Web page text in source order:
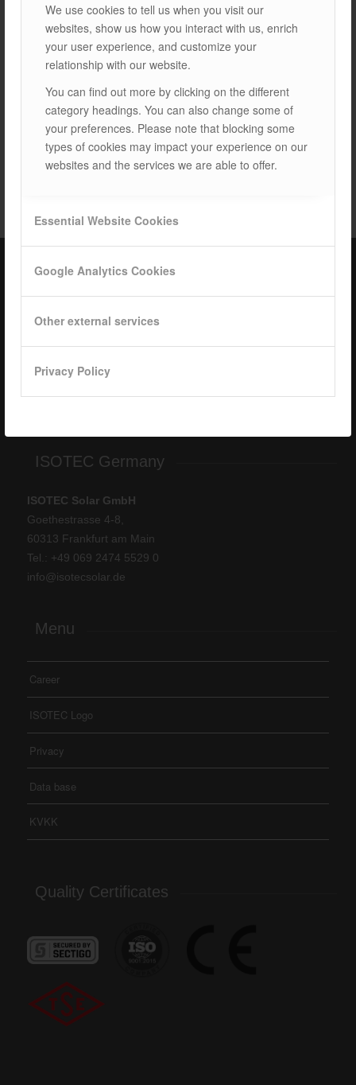
We use cookies to tell us when you visit our
websites, show us how you interact with us, enrich
your user experience, and customize your
relationship with our website.
You can find out more by clicking on the different
category headings. You can also change some of
your preferences. Please note that blocking some
types of cookies may impact your experience on our
websites and the services we are able to offer.
Essential Website Cookies
Google Analytics Cookies
Other external services
Privacy Policy
Next
TAGS: LAND SYSTEMS
ISOTEC Türkiye – Factory
Kocaeli Dilovasi Turkey
ISOTEC Germany
ISOTEC Solar GmbH
Goethestrasse 4-8,
60313 Frankfurt am Main
Tel.: +49 069 2474 5529 0
info@isotecsolar.de
Menu
Career
ISOTEC Logo
Privacy
Data base
KVKK
Quality Certificates